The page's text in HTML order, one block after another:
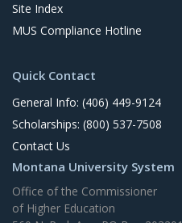
Site Index
MUS Compliance Hotline
Quick Contact
General Info: (406) 449-9124
Scholarships: (800) 537-7508
Contact Us
Montana University System
Office of the Commissioner
of Higher Education